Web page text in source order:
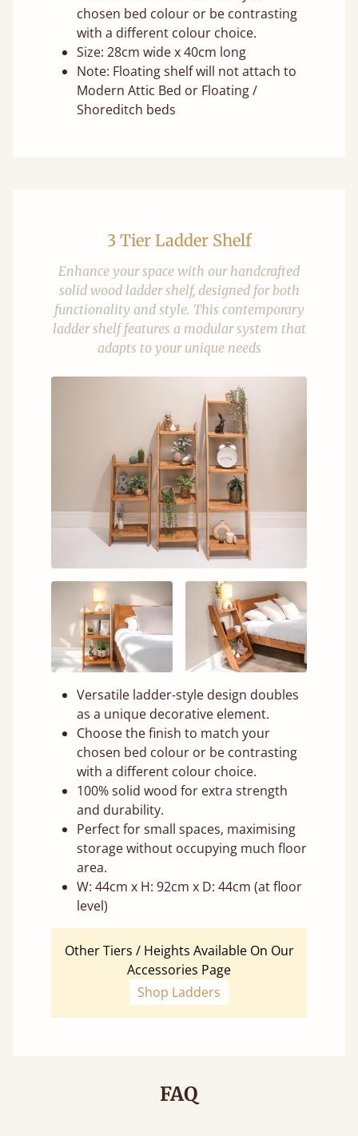
chosen bed colour or be contrasting
with a different colour choice.
Size: 28cm wide x 40cm long
Note: Floating shelf will not attach to
Modern Attic Bed or Floating /
Shoreditch beds
3 Tier Ladder Shelf
Enhance your space with our handcrafted
solid wood ladder shelf, designed for both
functionality and style. This contemporary
ladder shelf features a modular system that
adapts to your unique needs
Versatile ladder-style design doubles
as a unique decorative element.
Choose the finish to match your
chosen bed colour or be contrasting
with a different colour choice.
100% solid wood for extra strength
and durability.
Perfect for small spaces, maximising
storage without occupying much floor
area.
W: 44cm x H: 92cm x D: 44cm (at floor
level)
Other Tiers / Heights Available On Our
Accessories Page
Shop Ladders
FAQ